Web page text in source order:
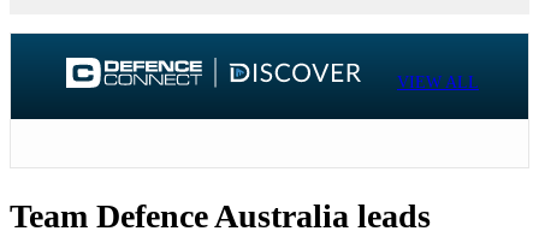
VIEW ALL
Team Defence Australia leads